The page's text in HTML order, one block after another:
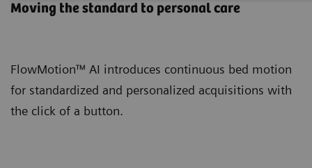
Moving the standard to personal care
FlowMotion™ AI introduces continuous bed motion
for standardized and personalized acquisitions with
the click of a button.